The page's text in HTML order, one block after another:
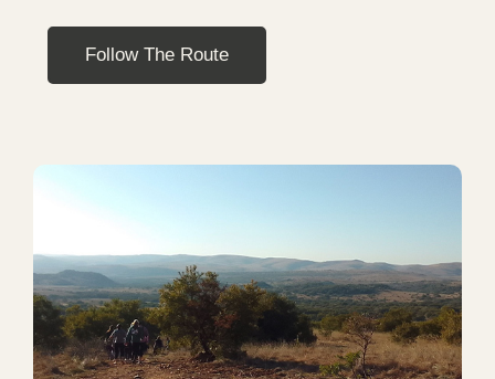
Follow The Route